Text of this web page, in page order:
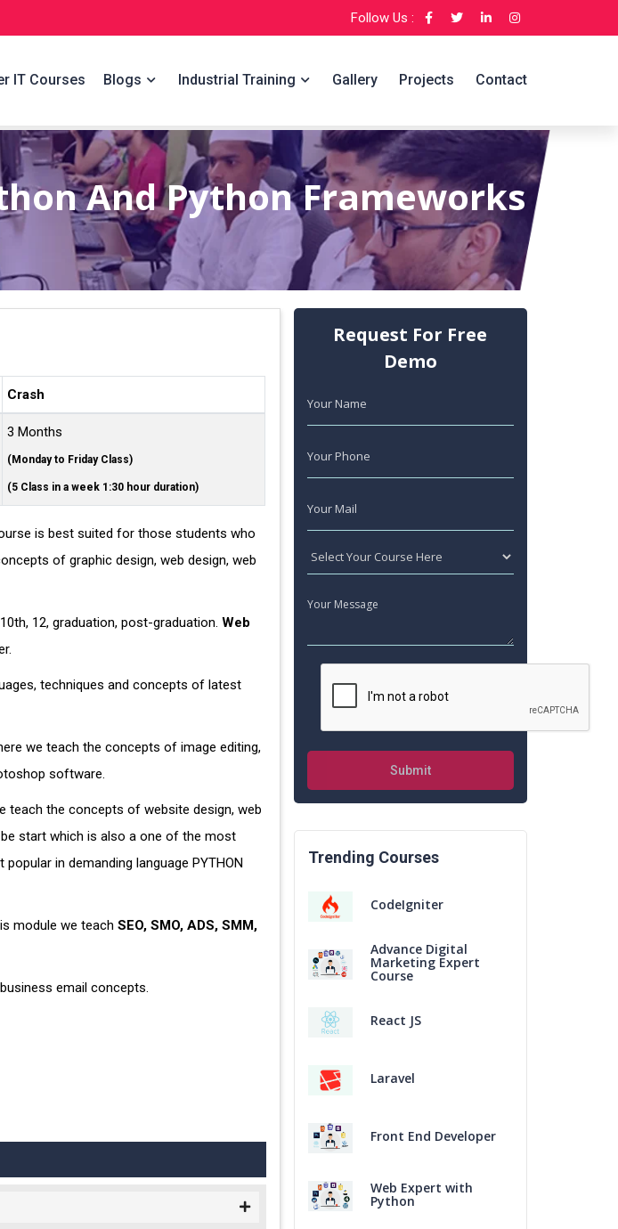
Follow Us :
IT Courses Blogs Industrial Training Gallery Projects Contact
And Python Frameworks
Crash
3 Months
(Monday to Friday Class)
(5 Class in a week 1:30 hour duration)
is best suited for those students who
of graphic design, web design, web
12, graduation, post-graduation. Web
techniques and concepts of latest
we teach the concepts of image editing,
software.
teach the concepts of website design, web
start which is also a one of the most
in demanding language PYTHON
module we teach SEO, SMO, ADS, SMM,
email concepts.
Request For Free
Demo
Submit
Trending Courses
CodeIgniter
Advance Digital
Marketing Expert
Course
React JS
Laravel
Front End Developer
Web Expert with
Python